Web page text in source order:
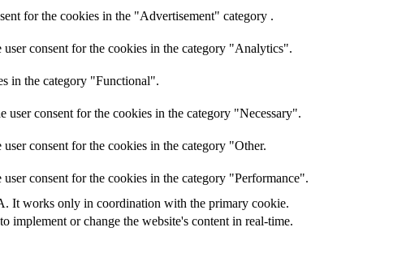
for the cookies in the "Advertisement" category .
consent for the cookies in the category "Analytics".
in the category "Functional".
consent for the cookies in the category "Necessary".
consent for the cookies in the category "Other.
consent for the cookies in the category "Performance".
It works only in coordination with the primary cookie.
implement or change the website's content in real-time.